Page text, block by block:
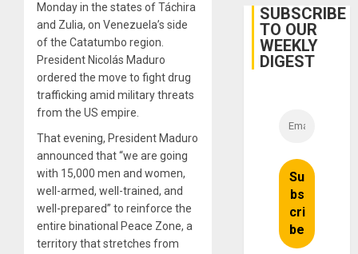
Monday in the states of Táchira
and Zulia, on Venezuela’s side
of the Catatumbo region.
President Nicolás Maduro
ordered the move to fight drug
trafficking amid military threats
from the US empire.
That evening, President Maduro
announced that “we are going
with 15,000 men and women,
well-armed, well-trained, and
well-prepared” to reinforce the
entire binational Peace Zone, a
territory that stretches from
Belief’
SUBSCRIBE
TO OUR
WEEKLY
DIGEST